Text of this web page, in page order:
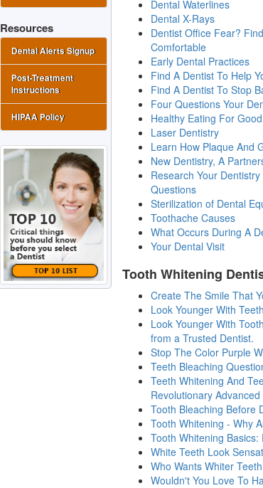
Dental Waterlines
Dental X-Rays
Dentist Office Fear?
Comfortable
Early Dental Practices
Find A Dentist To Help
Find A Dentist To Stop
Four Questions Your
Healthy Eating For
Laser Dentistry
Learn How Plaque And
New Dentistry, A
Research Your
Questions
Sterilization of Dental
Toothache Causes
What Occurs During A
Your Dental Visit
Tooth Whitening
Create The Smile That
Look Younger With
Look Younger With
from a Trusted Dentist.
Stop The Color Purple
Teeth Bleaching
Teeth Whitening And
Revolutionary
Tooth Bleaching Before
Tooth Whitening - Why
Tooth Whitening
White Teeth Look
Who Wants Whiter
Wouldn't You Love To
Resources
Dental Alerts Signup
Post-Treatment
Instructions
HIPAA Policy